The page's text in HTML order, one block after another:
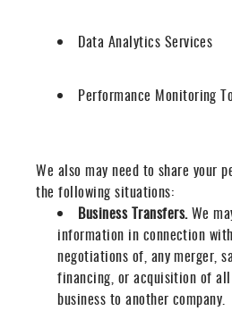
Data Analytics Services
Performance Monitoring
We also may need to share your
the following situations:
Business Transfers.We
information in connection
negotiations of, any merger,
financing, or acquisition of
business to another company.